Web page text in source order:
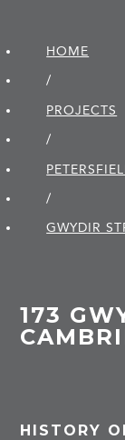
HOME
/
PROJECTS
/
/
GWYDIR
173
HISTORY